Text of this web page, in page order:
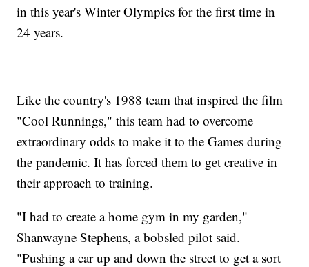
in this year's Winter Olympics for the first time in
24 years.
Like the country's 1988 team that inspired the film
"Cool Runnings," this team had to overcome
extraordinary odds to make it to the Games during
the pandemic. It has forced them to get creative in
their approach to training.
"I had to create a home gym in my garden,"
Shanwayne Stephens, a bobsled pilot said.
"Pushing a car up and down the street to get a sort